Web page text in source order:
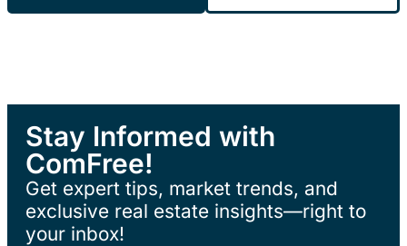
Stay Informed with
ComFree!
Get expert tips, market trends, and
exclusive real estate insights—right to
your inbox!